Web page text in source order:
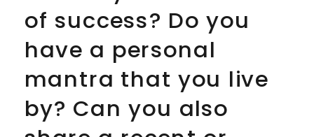
of success? Do you
have a personal
mantra that you live
by? Can you also